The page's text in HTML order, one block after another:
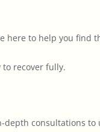
here to help you find
recover fully.
depth consultations